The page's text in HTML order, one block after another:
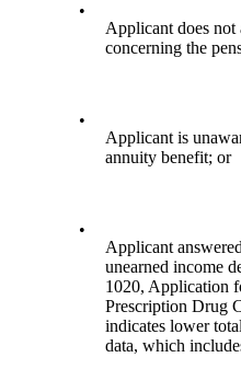
•
Applicant does not
concerning the
•
Applicant is
annuity benefit; or
•
Applicant
unearned income
1020, Application
Prescription Drug
indicates lower
data, which